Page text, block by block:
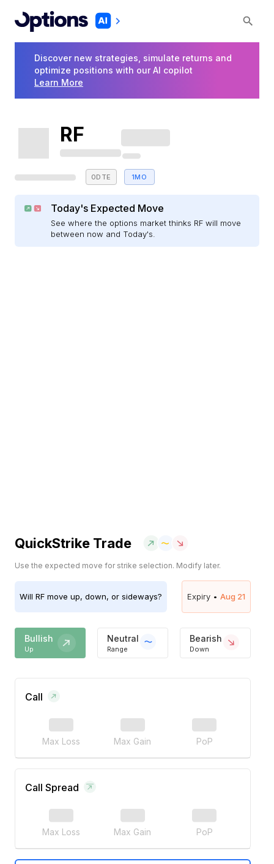
Discover new strategies, simulate returns and
optimize positions with our AI copilot
Learn More
RF
0DTE 1MO
Today's Expected Move
See where the options market thinks RF will move
between now and Today's.
QuickStrike Trade
Use the expected move for strike selection. Modify later.
Will RF move up, down, or sideways? Expiry • Aug 21
Bullish
Up
Neutral
Range
Bearish
Down
Call
Max Loss Max Gain PoP
Call Spread
Max Loss Max Gain PoP